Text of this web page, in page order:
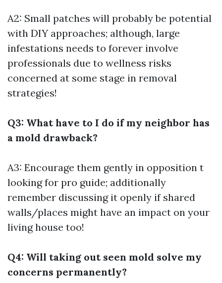
A2: Small patches will probably be potential
with DIY approaches; although, large
infestations needs to forever involve
professionals due to wellness risks
concerned at some stage in removal
strategies!
Q3: What have to I do if my neighbor has
a mold drawback?
A3: Encourage them gently in opposition t
looking for pro guide; additionally
remember discussing it openly if shared
walls/places might have an impact on your
living house too!
Q4: Will taking out seen mold solve my
concerns permanently?